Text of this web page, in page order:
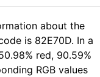
about the
is 82E70D. In a
red, 90.59%
RGB values